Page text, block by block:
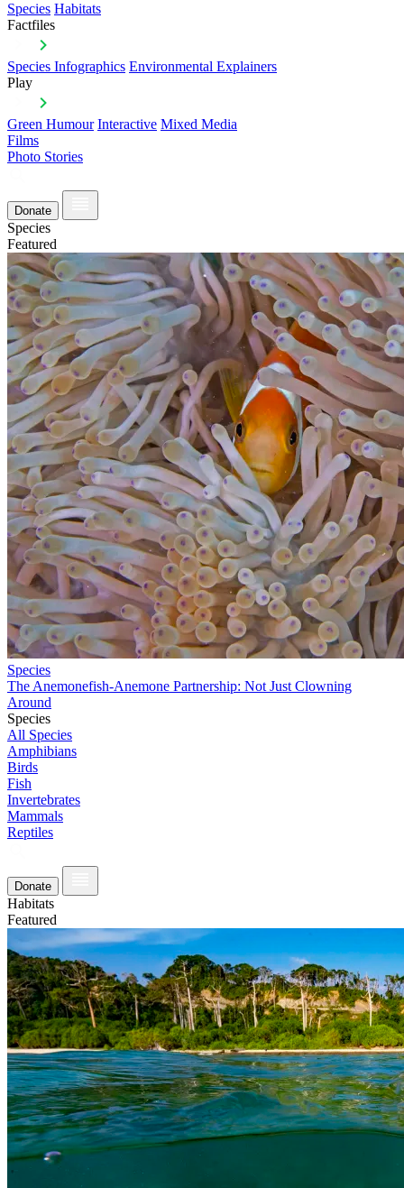
Species Habitats
Factfiles
Species Infographics Environmental Explainers
Play
Green Humour Interactive Mixed Media
Films
Photo Stories
Donate
Species
Featured
Species
The Anemonefish-Anemone Partnership: Not Just Clowning
Around
Species
All Species
Amphibians
Birds
Fish
Invertebrates
Mammals
Reptiles
Donate
Habitats
Featured